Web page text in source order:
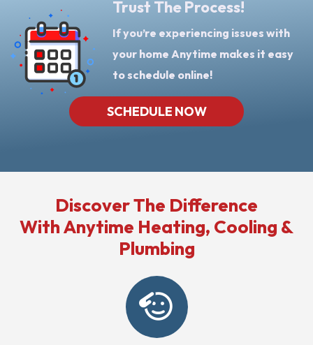
Trust The Process!
If you’re experiencing issues with
your home Anytime makes it easy
to schedule online!
SCHEDULE NOW
Discover The Difference
With Anytime Heating, Cooling &
Plumbing